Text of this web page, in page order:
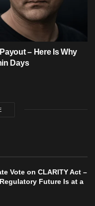
– Here Is Why
Days
Vote on CLARITY Act –
Future Is at a